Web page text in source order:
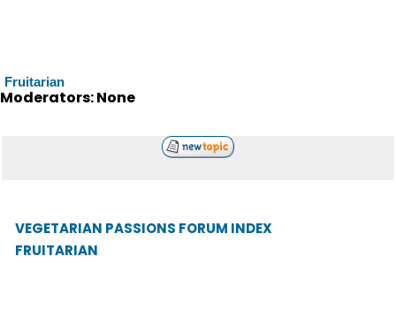
Fruitarian
Moderators: None
VEGETARIAN PASSIONS FORUM INDEX
FRUITARIAN